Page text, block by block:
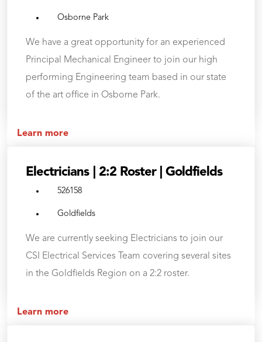
Osborne Park
We have a great opportunity for an experienced
Principal Mechanical Engineer to join our high
performing Engineering team based in our state
of the art office in Osborne Park.
Learn more
Electricians | 2:2 Roster | Goldfields
526158
Goldfields
We are currently seeking Electricians to join our
CSI Electrical Services Team covering several sites
in the Goldfields Region on a 2:2 roster.
Learn more